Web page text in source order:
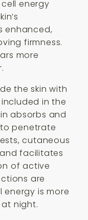
energy
enhanced,
firmness.
more
the skin with
in the
absorbs and
penetrate
cutaneous
facilitates
of active
are
is more
night.